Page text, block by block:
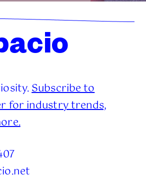
Subscribe to
for industry trends,